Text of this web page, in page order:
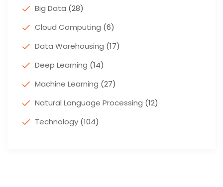
Big Data (28)
Cloud Computing (6)
Data Warehousing (17)
Deep Learning (14)
Machine Learning (27)
Natural Language Processing (12)
Technology (104)